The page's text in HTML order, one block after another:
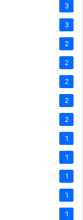
3
3
2
2
2
2
2
1
1
1
1
1